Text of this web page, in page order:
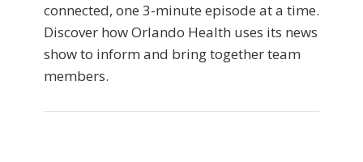
connected, one 3-minute episode at a time.
Discover how Orlando Health uses its news
show to inform and bring together team
members.